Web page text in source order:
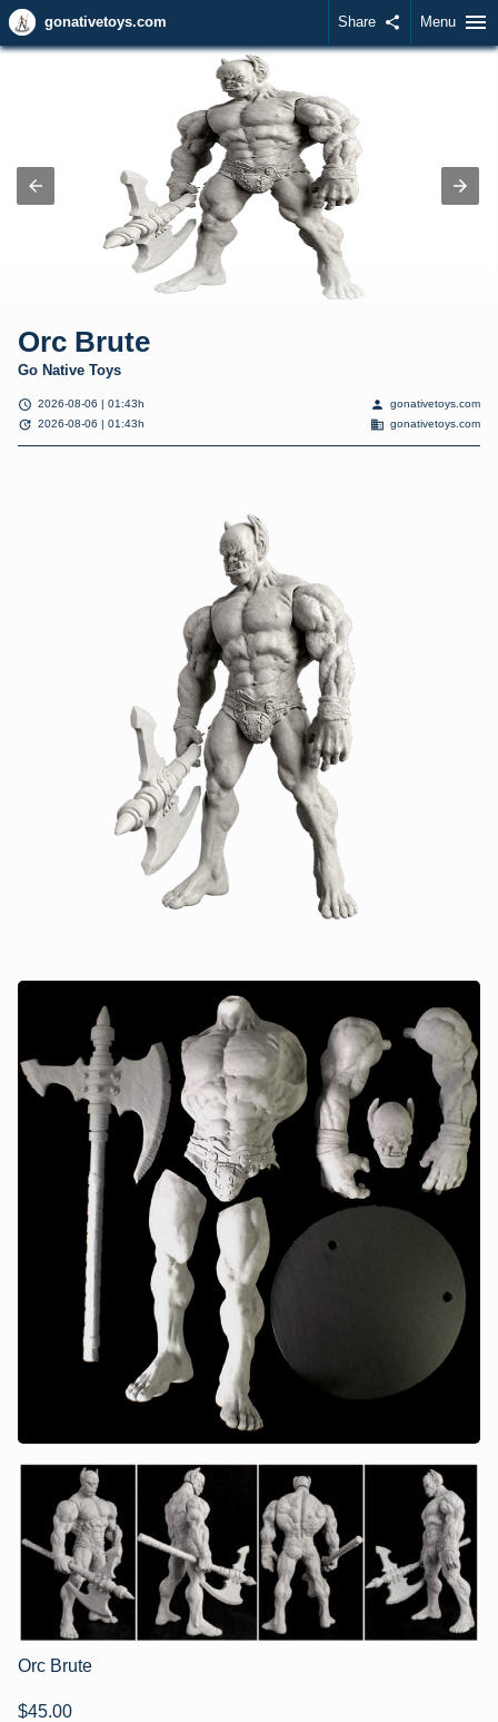
gonativetoys.com Share share Menu menu
Orc Brute
Go Native Toys
schedule 2026-08-06 | 01:43h
update 2026-08-06 | 01:43h
person gonativetoys.com
domain gonativetoys.com
Orc Brute
$45.00